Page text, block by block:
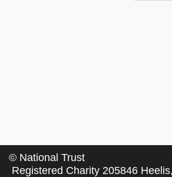
© National Trust
Registered Charity 205846